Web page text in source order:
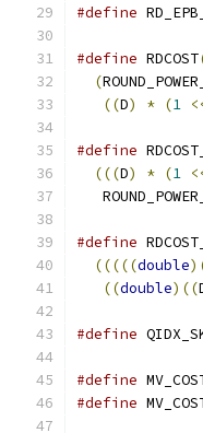
#define
#define RDCOST
(
((D) * (1
#define
(((D) * (1
#define
(((((double
((double)((
#define
#define
#define